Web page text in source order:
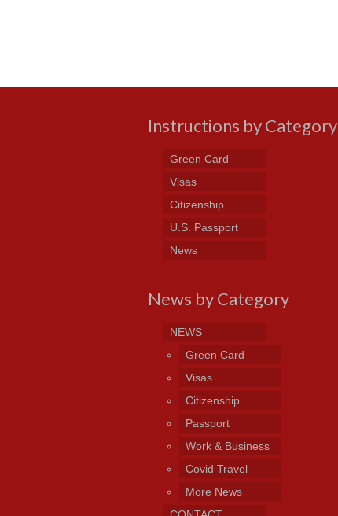
Instructions by Category
Green Card
Visas
Citizenship
U.S. Passport
News
News by Category
NEWS
Green Card
Visas
Citizenship
Passport
Work & Business
Covid Travel
More News